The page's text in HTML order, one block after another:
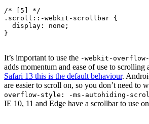
/* [5] */
.scroll::-webkit-scrollbar {
  display
: none;
}
It’s important to use the -webkit-
adds momentum and ease of use to scrolling
Safari 13 this is the default behaviour.
are easier to scroll on, so you don’t need to
overflow-style: -ms-autohiding-
IE 10, 11 and Edge have a scrollbar to use